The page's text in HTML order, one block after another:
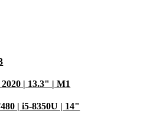
| 13.3" | M1
| i5-8350U | 14"